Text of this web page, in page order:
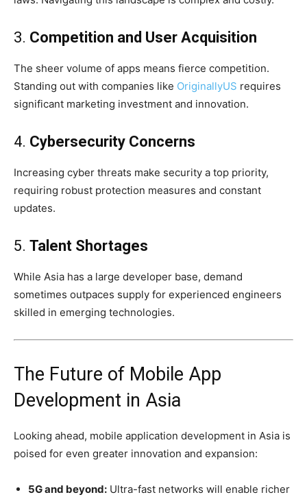
3. Competition and User Acquisition
The sheer volume of apps means fierce competition.
Standing out with companies like OriginallyUS requires
significant marketing investment and innovation.
4. Cybersecurity Concerns
Increasing cyber threats make security a top priority,
requiring robust protection measures and constant
updates.
5. Talent Shortages
While Asia has a large developer base, demand
sometimes outpaces supply for experienced engineers
skilled in emerging technologies.
The Future of Mobile App
Development in Asia
Looking ahead, mobile application development in Asia is
poised for even greater innovation and expansion:
5G and beyond: Ultra-fast networks will enable richer